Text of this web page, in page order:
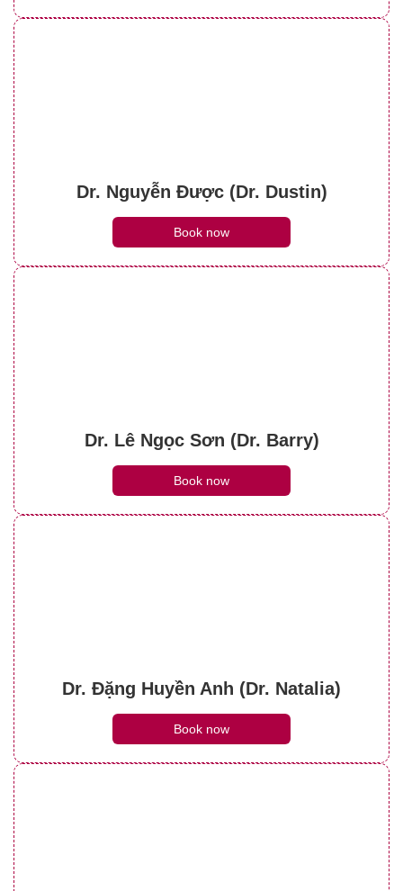
Dr. Nguyễn Được (Dr. Dustin)
Book now
Dr. Lê Ngọc Sơn (Dr. Barry)
Book now
Dr. Đặng Huyền Anh (Dr. Natalia)
Book now